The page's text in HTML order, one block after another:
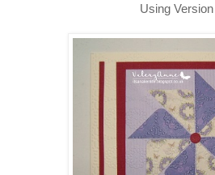
Using Version